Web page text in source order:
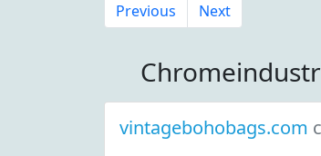
Previous Next
vintagebohobags.com